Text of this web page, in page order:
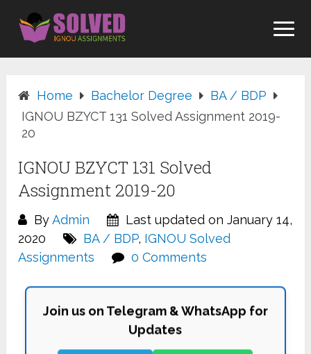
content
Home Bachelor Degree
BA / BDP
IGNOU BZYCT 131 Solved Assignment 2019-
20
IGNOU BZYCT 131 Solved
Assignment 2019-20
ByAdmin
Last updated on January 14,
2020
BA / BDP, IGNOU Solved
Assignments
0 Comments
Join us on Telegram & WhatsApp for
Updates